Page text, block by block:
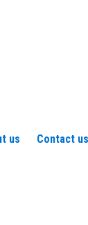
us Contact us